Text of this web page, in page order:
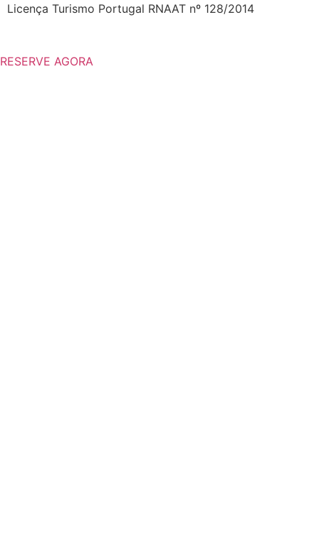
Licença Turismo Portugal RNAAT nº 128/2014
RESERVE AGORA